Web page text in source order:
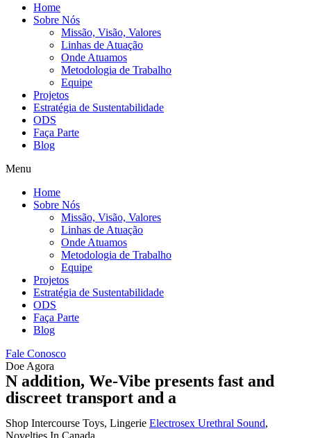
Home
Sobre Nós
Missão, Visão, Valores
Linhas de Atuação
Onde Atuamos
Metodologia de Trabalho
Equipe
Projetos
Estratégia de Sustentabilidade
ODS
Faça Parte
Blog
Menu
Home
Sobre Nós
Missão, Visão, Valores
Linhas de Atuação
Onde Atuamos
Metodologia de Trabalho
Equipe
Projetos
Estratégia de Sustentabilidade
ODS
Faça Parte
Blog
Fale Conosco
Doe Agora
N addition, We-Vibe presents fast and
discreet transport and a
Shop Intercourse Toys, Lingerie Electrosex Urethral Sound,
Novelties In Canada